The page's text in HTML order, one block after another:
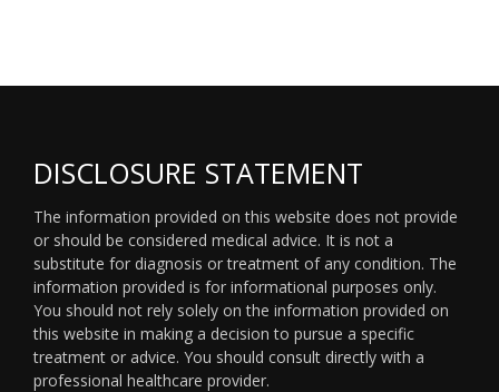
DISCLOSURE STATEMENT
The information provided on this website does not provide
or should be considered medical advice. It is not a
substitute for diagnosis or treatment of any condition. The
information provided is for informational purposes only.
You should not rely solely on the information provided on
this website in making a decision to pursue a specific
treatment or advice. You should consult directly with a
professional healthcare provider.